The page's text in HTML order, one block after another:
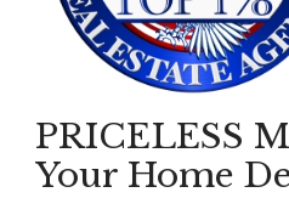
PRICELESS
Your Home